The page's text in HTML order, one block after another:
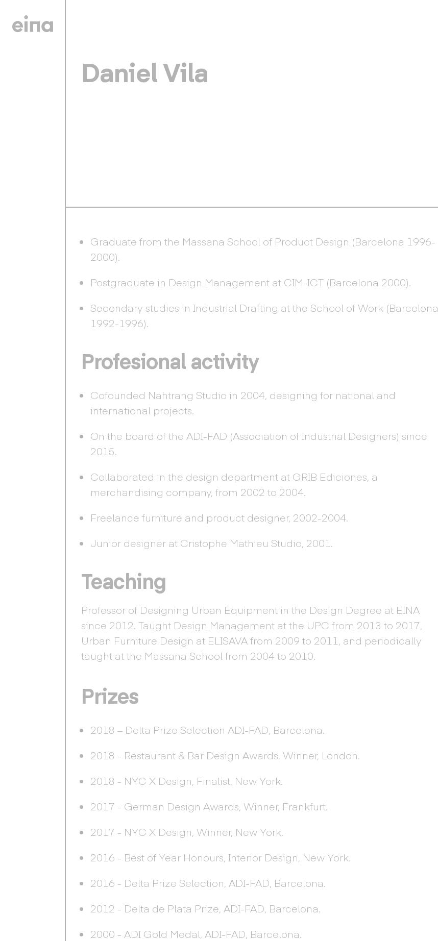
Daniel Vila
Graduate from the Massana School of Product Design (Barcelona 1996-
2000).
Postgraduate in Design Management at CIM-ICT (Barcelona 2000).
Secondary studies in Industrial Drafting at the School of Work (Barcelona
1992-1996).
Profesional activity
Cofounded Nahtrang Studio in 2004, designing for national and
international projects.
On the board of the ADI-FAD (Association of Industrial Designers) since
2015.
Collaborated in the design department at GRIB Ediciones, a
merchandising company, from 2002 to 2004.
Freelance furniture and product designer, 2002-2004.
Junior designer at Cristophe Mathieu Studio, 2001.
Teaching
Professor of Designing Urban Equipment in the Design Degree at EINA
since 2012. Taught Design Management at the UPC from 2013 to 2017,
Urban Furniture Design at ELISAVA from 2009 to 2011, and periodically
taught at the Massana School from 2004 to 2010.
Prizes
2018 – Delta Prize Selection ADI-FAD, Barcelona.
2018 - Restaurant & Bar Design Awards, Winner, London.
2018 - NYC X Design, Finalist, New York.
2017 - German Design Awards, Winner, Frankfurt.
2017 - NYC X Design, Winner, New York.
2016 - Best of Year Honours, Interior Design, New York.
2016 - Delta Prize Selection, ADI-FAD, Barcelona.
2012 - Delta de Plata Prize, ADI-FAD, Barcelona.
2000 - ADI Gold Medal, ADI-FAD, Barcelona.